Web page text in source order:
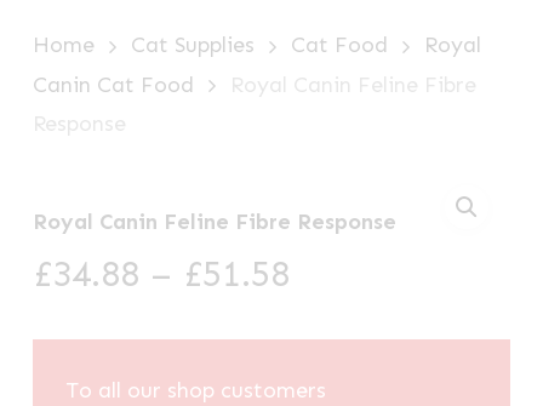
Home Cat Supplies Cat Food
Royal
Canin Cat Food
Royal Canin Feline Fibre
Response
Royal Canin Feline Fibre Response
£34.88 – £51.58Price
£34.88
through
To all our shop customers